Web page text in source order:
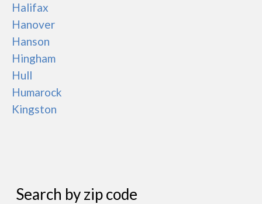
Halifax
Hanover
Hanson
Hingham
Hull
Humarock
Kingston
Search by zip code